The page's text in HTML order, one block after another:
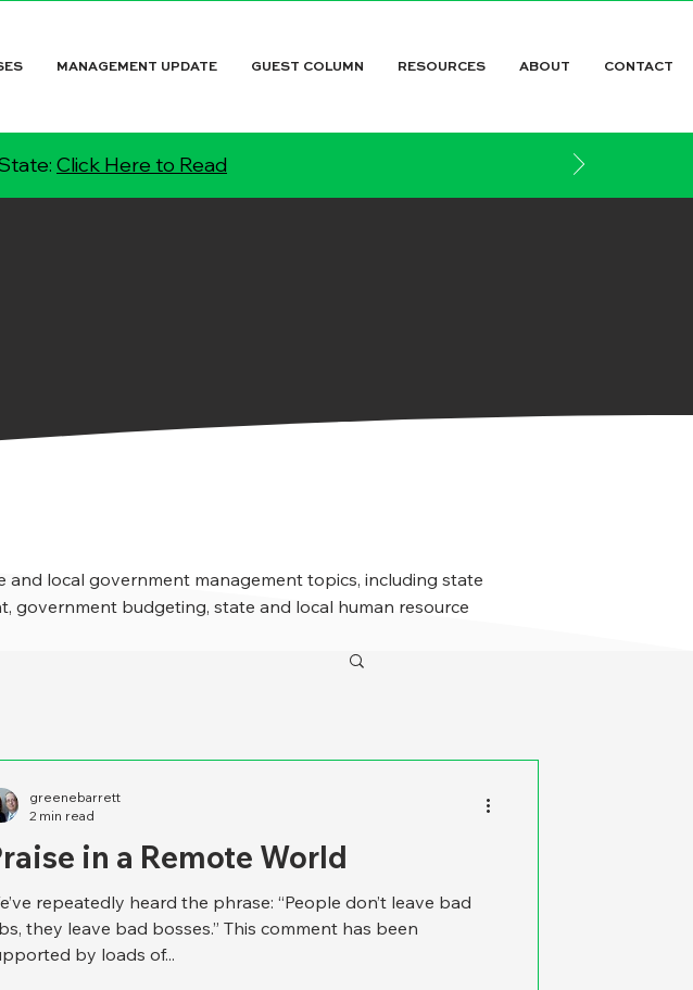
MANAGEMENT UPDATE GUEST COLUMN RESOURCES ABOUT CONTACT
Click Here to Read
and local government management topics, including state
government budgeting, state and local human resource
in a Remote World
repeatedly heard the phrase: “People don’t leave bad
they leave bad bosses.” This comment has been
by loads of...
greenebarrett
2 min read